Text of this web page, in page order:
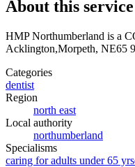
About this service
HMP Northumberland is a
Acklington,Morpeth, NE65
Categories
dentist
Region
north east
Local authority
northumberland
Specialisms
caring for adults under 65 yrs